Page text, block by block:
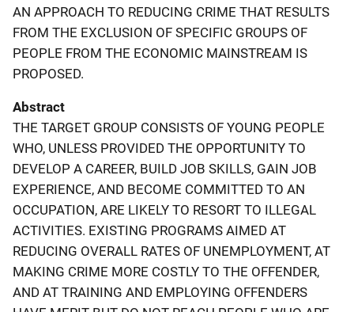
AN APPROACH TO REDUCING CRIME THAT RESULTS
FROM THE EXCLUSION OF SPECIFIC GROUPS OF
PEOPLE FROM THE ECONOMIC MAINSTREAM IS
PROPOSED.
Abstract
THE TARGET GROUP CONSISTS OF YOUNG PEOPLE
WHO, UNLESS PROVIDED THE OPPORTUNITY TO
DEVELOP A CAREER, BUILD JOB SKILLS, GAIN JOB
EXPERIENCE, AND BECOME COMMITTED TO AN
OCCUPATION, ARE LIKELY TO RESORT TO ILLEGAL
ACTIVITIES. EXISTING PROGRAMS AIMED AT
REDUCING OVERALL RATES OF UNEMPLOYMENT, AT
MAKING CRIME MORE COSTLY TO THE OFFENDER,
AND AT TRAINING AND EMPLOYING OFFENDERS